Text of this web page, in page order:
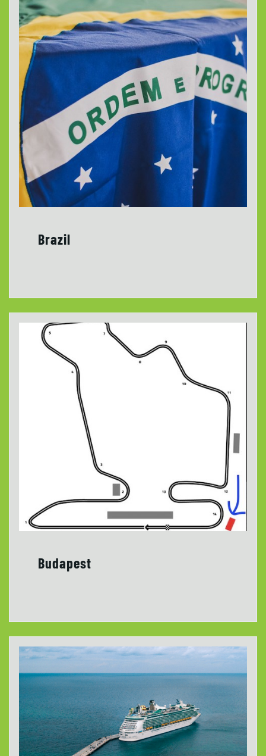
Brazil
Budapest